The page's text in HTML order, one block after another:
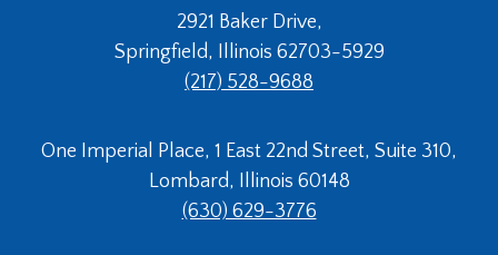
2921 Baker Drive,
Springfield, Illinois 62703-5929
(217) 528-9688
One Imperial Place, 1 East 22nd Street, Suite 310,
Lombard, Illinois 60148
(630) 629-3776